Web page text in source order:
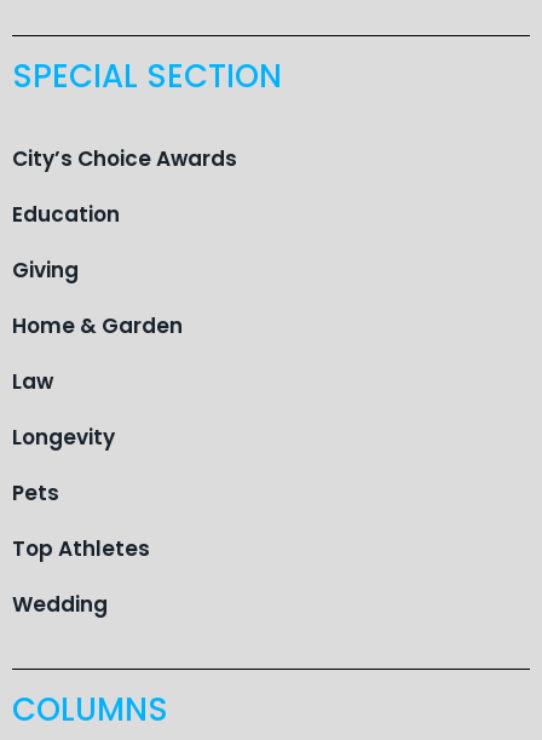
SPECIAL SECTION
City’s Choice Awards
Education
Giving
Home & Garden
Law
Longevity
Pets
Top Athletes
Wedding
COLUMNS